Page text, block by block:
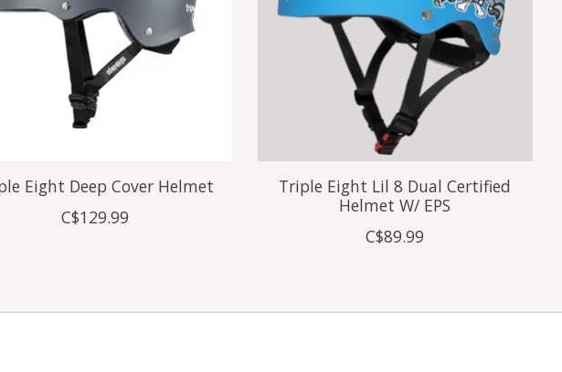
Eight Deep Cover Helmet
C$129.99
Triple Eight Lil 8 Dual Certified
Helmet W/ EPS
C$89.99